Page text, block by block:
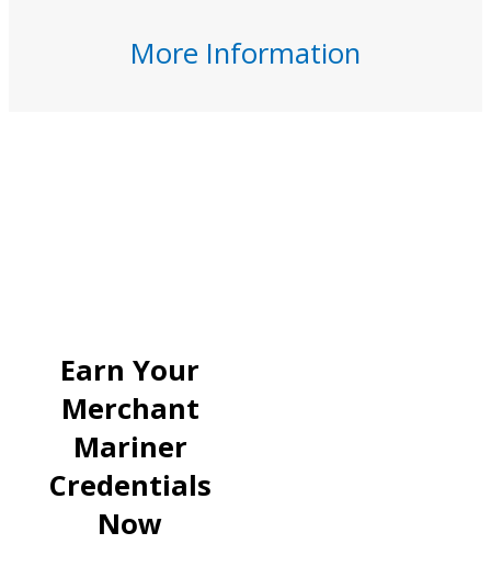
More Information
Earn Your
Merchant
Mariner
Credentials
Now